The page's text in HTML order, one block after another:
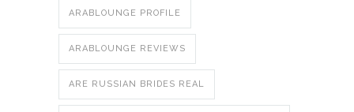
ARABLOUNGE PROFILE
ARABLOUNGE REVIEWS
ARE RUSSIAN BRIDES REAL